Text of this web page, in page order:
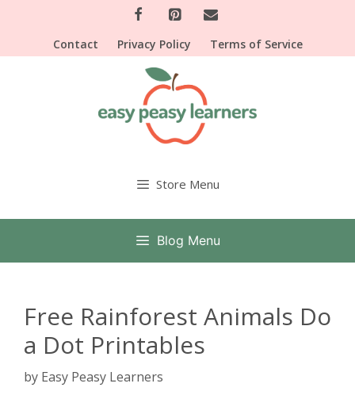
Contact Privacy Policy Terms of Service
Store Menu
Blog Menu
Free Rainforest Animals Do
a Dot Printables
by Easy Peasy Learners